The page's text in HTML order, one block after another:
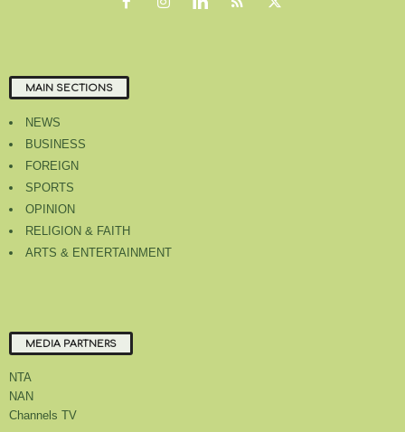
MAIN SECTIONS
NEWS
BUSINESS
FOREIGN
SPORTS
OPINION
RELIGION & FAITH
ARTS & ENTERTAINMENT
MEDIA PARTNERS
NTA
NAN
Channels TV